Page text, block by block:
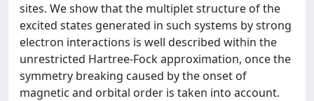
sites. We show that the multiplet structure of the
excited states generated in such systems by strong
electron interactions is well described within the
unrestricted Hartree-Fock approximation, once the
symmetry breaking caused by the onset of
magnetic and orbital order is taken into account.